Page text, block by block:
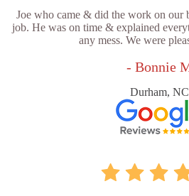
Joe who came & did the work on our
job. He was on time & explained
any mess. We were
- Bonnie
Durham, NC